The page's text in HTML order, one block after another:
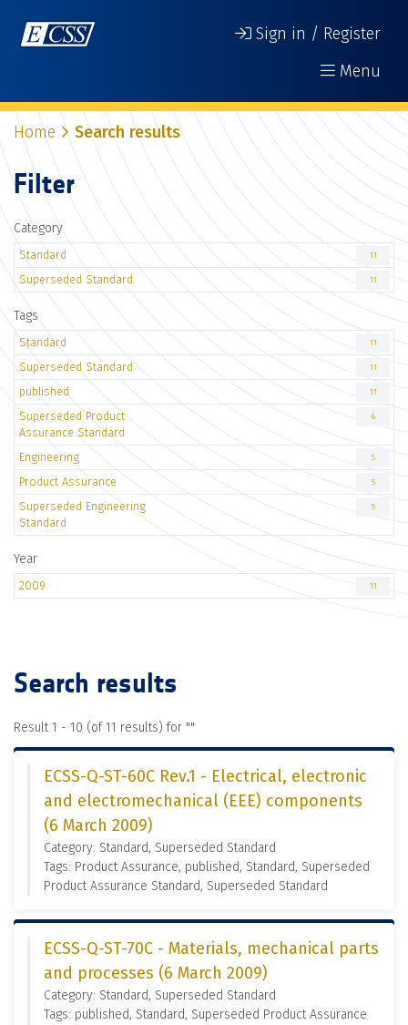
Sign in / Register
Menu
Home Search results
Filter
Category
Standard 11
Superseded Standard 11
Tags
Standard 11
Superseded Standard 11
published 11
Superseded Product
Assurance Standard
6
Engineering 5
Product Assurance 5
Superseded Engineering
Standard
5
Year
2009 11
Search results
Result 1 - 10 (of 11 results) for ""
ECSS-Q-ST-60C Rev.1 - Electrical, electronic
and electromechanical (EEE) components
(6 March 2009)
Category: Standard, Superseded Standard
Tags: Product Assurance, published, Standard, Superseded
Product Assurance Standard, Superseded Standard
ECSS-Q-ST-70C - Materials, mechanical parts
and processes (6 March 2009)
Category: Standard, Superseded Standard
Tags: published, Standard, Superseded Product Assurance